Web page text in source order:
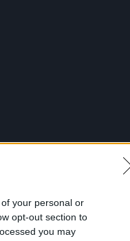
your personal or
opt-out section to
you may